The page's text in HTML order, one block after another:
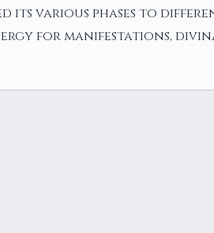
its various phases to
for manifestations,